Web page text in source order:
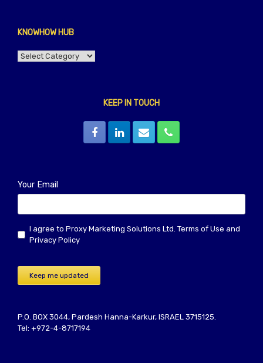
KNOWHOW HUB
KNOWHOW
KEEP IN TOUCH
Your Email
I agree to Proxy Marketing Solutions Ltd. Terms of Use and
Privacy Policy
Keep me updated
P.O. BOX 3044, Pardesh Hanna-Karkur, ISRAEL 3715125.
Tel: +972-4-8717194